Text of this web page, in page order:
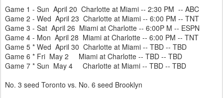
Game 1 - Sun April 20 Charlotte at Miami -- 2:30 PM -- ABC
Game 2 - Wed April 23 Charlotte at Miami -- 6:00 PM -- TNT
Game 3 - Sat April 26 Miami at Charlotte -- 6:00P M -- ESPN
Game 4 - Mon April 28 Miami at Charlotte -- 6:00 PM -- TNT
Game 5 * Wed April 30 Charlotte at Miami -- TBD -- TBD
Game 6 * Fri May 2 Miami at Charlotte -- TBD -- TBD
Game 7 * Sun May 4 Charlotte at Miami -- TBD -- TBD
No. 3 seed Toronto vs. No. 6 seed Brooklyn